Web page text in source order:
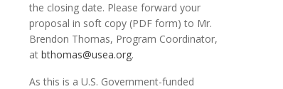
the closing date. Please forward your
proposal in soft copy (PDF form) to Mr.
Brendon Thomas, Program Coordinator,
at bthomas@usea.org.
As this is a U.S. Government-funded